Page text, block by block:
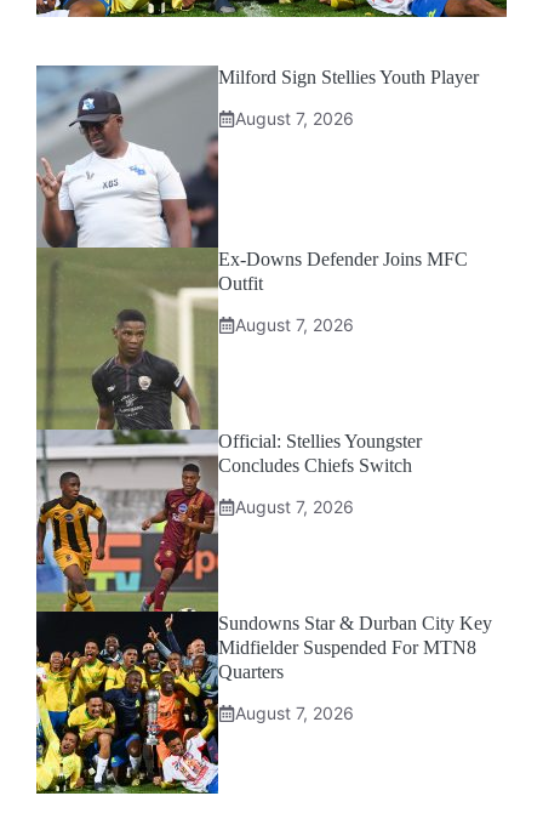
Milford Sign Stellies Youth Player
August 7, 2026
Ex-Downs Defender Joins MFC
Outfit
August 7, 2026
Official: Stellies Youngster
Concludes Chiefs Switch
August 7, 2026
Sundowns Star & Durban City Key
Midfielder Suspended For MTN8
Quarters
August 7, 2026